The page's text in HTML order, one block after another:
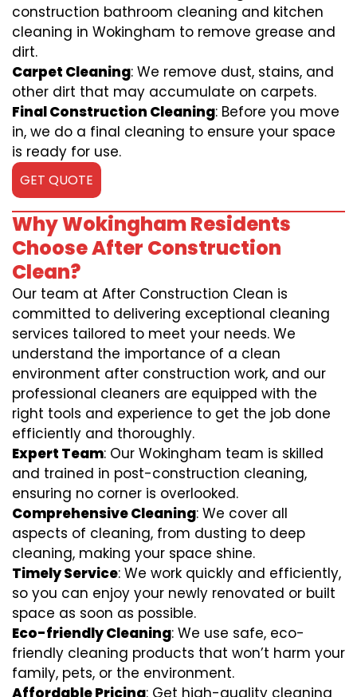
construction bathroom cleaning and kitchen
cleaning in Wokingham to remove grease and
dirt.
Carpet Cleaning: We remove dust, stains, and
other dirt that may accumulate on carpets.
Final Construction Cleaning: Before you move
in, we do a final cleaning to ensure your space
is ready for use.
GET QUOTE
Why Wokingham Residents
Choose After Construction
Clean?
Our team at After Construction Clean is
committed to delivering exceptional cleaning
services tailored to meet your needs. We
understand the importance of a clean
environment after construction work, and our
professional cleaners are equipped with the
right tools and experience to get the job done
efficiently and thoroughly.
Expert Team: Our Wokingham team is skilled
and trained in post-construction cleaning,
ensuring no corner is overlooked.
Comprehensive Cleaning: We cover all
aspects of cleaning, from dusting to deep
cleaning, making your space shine.
Timely Service: We work quickly and efficiently,
so you can enjoy your newly renovated or built
space as soon as possible.
Eco-friendly Cleaning: We use safe, eco-
friendly cleaning products that won’t harm your
family, pets, or the environment.
Affordable Pricing: Get high-quality cleaning